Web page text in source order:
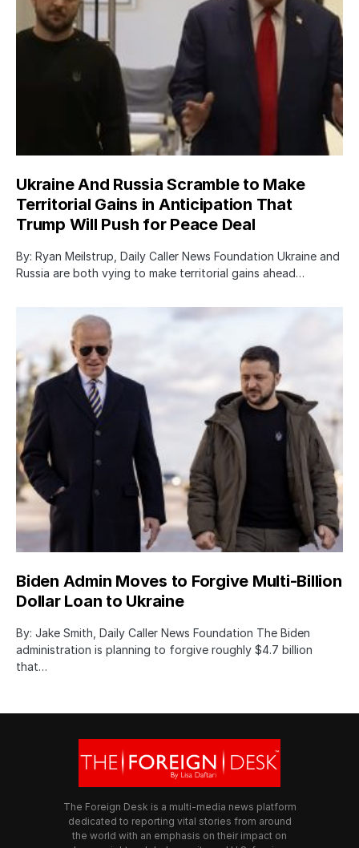
Ukraine And Russia Scramble to Make
Territorial Gains in Anticipation That
Trump Will Push for Peace Deal
By: Ryan Meilstrup, Daily Caller News Foundation Ukraine and
Russia are both vying to make territorial gains ahead…
Biden Admin Moves to Forgive Multi-Billion
Dollar Loan to Ukraine
By: Jake Smith, Daily Caller News Foundation The Biden
administration is planning to forgive roughly $4.7 billion
that…
The Foreign Desk is a multi-media news platform
dedicated to reporting vital stories from around
the world with an emphasis on their impact on